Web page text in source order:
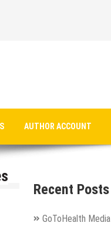
AUTHOR ACCOUNT
Recent Posts
GoToHealth